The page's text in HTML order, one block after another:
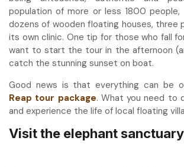
population of more or less 1800 people,
dozens of wooden floating houses, three
its own clinic. One tip for those who fall
want to start the tour in the afternoon
catch the stunning sunset on boat.
Good news is that everything can be
Reap tour package. What you need to
and experience the life of local floating
Visit the elephant sanctuary